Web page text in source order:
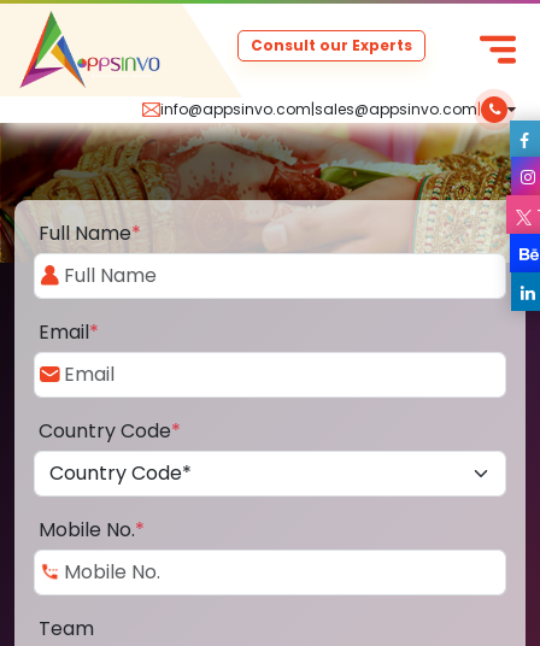
info@appsinvo.com|sales@appsinvo.com|
Consult our Experts
Full Name*
Email*
Country Code*
Mobile No.*
Team